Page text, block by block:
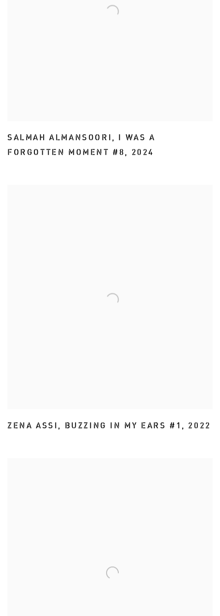
SALMAH ALMANSOORI, I WAS A
FORGOTTEN MOMENT #8, 2024
ZENA ASSI, BUZZING IN MY EARS #1 , 2022